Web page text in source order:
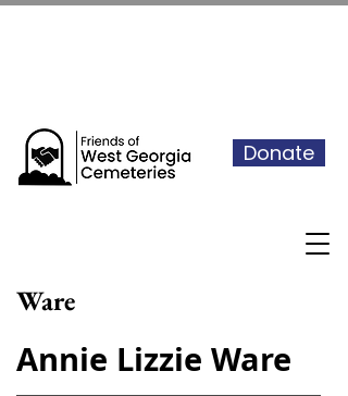
Donate
Ware
Annie Lizzie Ware